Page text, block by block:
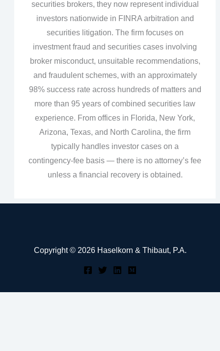
securities brokers, they now represent individual
investors nationwide in FINRA arbitration and
securities litigation. The firm focuses on
investment fraud and securities cases involving
broker misconduct, unsuitable recommendations,
and fraudulent schemes, with an approximately
98% success rate across hundreds of matters and
more than 95 years of combined securities law
experience. From offices in Florida, New York,
Arizona, Texas, and North Carolina, the firm
typically handles investor cases on a
contingency‑fee basis — there is no attorney’s fee
unless a financial recovery is obtained.
Copyright © 2026 Haselkorn & Thibaut, P.A.